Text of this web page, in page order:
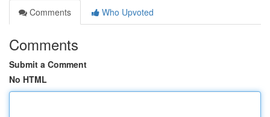
Comments
Who Upvoted
Comments
Submit a Comment
No HTML